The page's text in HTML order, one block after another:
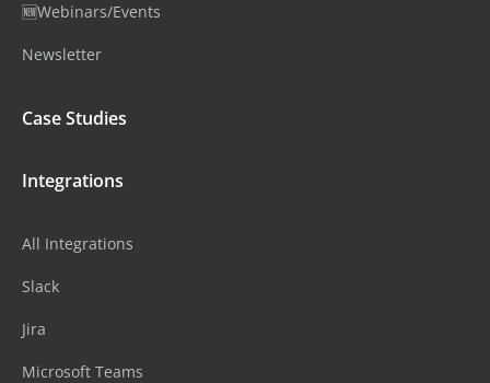
🆕Webinars/Events
Newsletter
Case Studies
Integrations
All Integrations
Slack
Jira
Microsoft Teams